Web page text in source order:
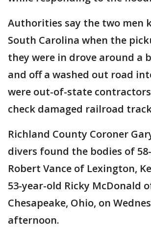
Authorities say the two men
South Carolina when the
they were in drove around a
and off a washed out road
were out-of-state
check damaged railroad
Richland County Coroner
divers found the bodies of
Robert Vance of Lexington,
53-year-old Ricky McDonald
Chesapeake, Ohio, on
afternoon.